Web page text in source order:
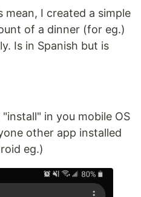
I created a simple
of a dinner (for eg.)
Is in Spanish but is
in you mobile OS
other app installed
eg.)